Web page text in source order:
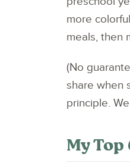
more
meals, then
(No
share when
principle.
My